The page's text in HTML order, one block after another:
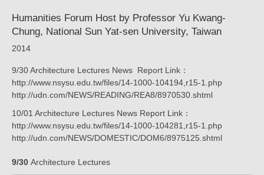
YAO
Humanities Forum Host by Professor Yu Kwang-
Chung, National Sun Yat-sen University, Taiwan
2014
9/30 Architecture Lectures News Report Link：
http://www.nsysu.edu.tw/files/14-1000-104194,r15-1.php
http://udn.com/NEWS/READING/REA8/8970530.shtml
10/01 Architecture Lectures News Report Link：
http://www.nsysu.edu.tw/files/14-1000-104281,r15-1.php
http://udn.com/NEWS/DOMESTIC/DOM6/8975125.shtml
9/30 Architecture Lectures